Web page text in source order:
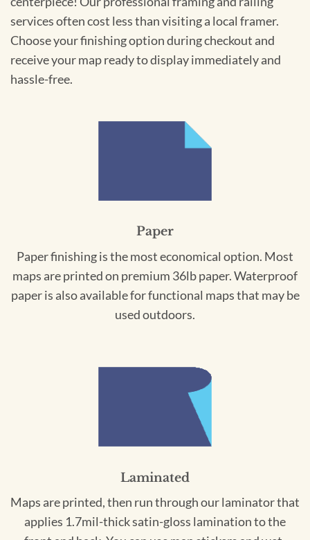
services often cost less than visiting a local framer.
Choose your finishing option during checkout and
receive your map ready to display immediately and
hassle-free.
Paper
Paper finishing is the most economical option. Most
maps are printed on premium 36lb paper. Waterproof
paper is also available for functional maps that may be
used outdoors.
Laminated
Maps are printed, then run through our laminator that
applies 1.7mil-thick satin-gloss lamination to the